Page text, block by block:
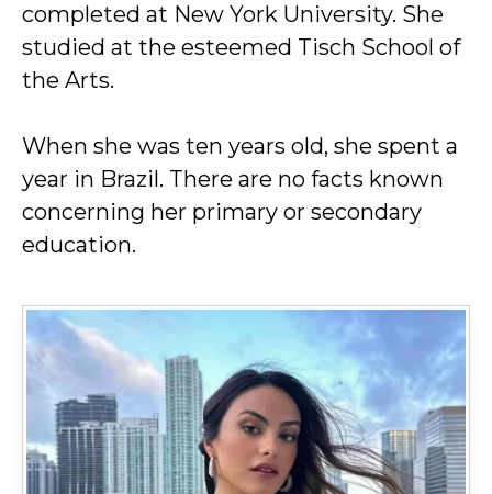
completed at New York University. She
studied at the esteemed Tisch School of
the Arts.
When she was ten years old, she spent a
year in Brazil. There are no facts known
concerning her primary or secondary
education.